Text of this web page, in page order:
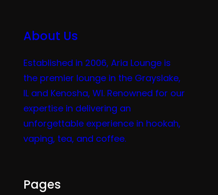
About Us
Established in 2006, Aria Lounge is
the premier lounge in the Grayslake,
IL and Kenosha, WI. Renowned for our
expertise in delivering an
unforgettable experience in hookah,
vaping, tea, and coffee.
Pages